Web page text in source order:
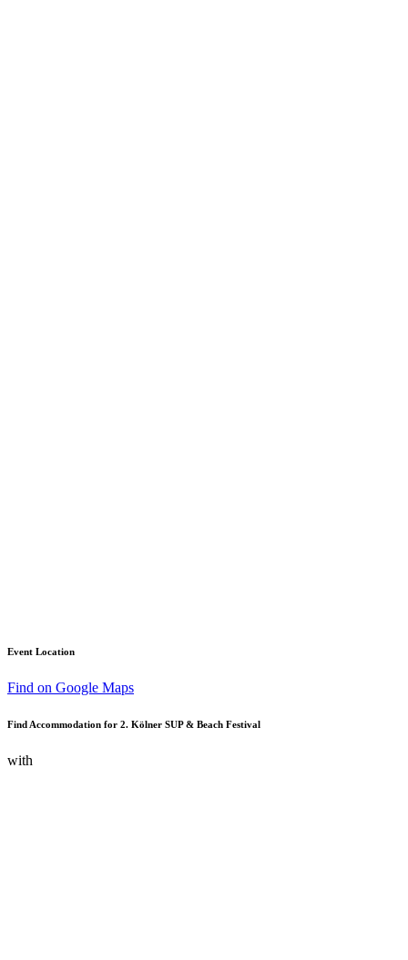
Event Location
Find on Google Maps
Find Accommodation for 2. Kölner SUP & Beach Festival
with